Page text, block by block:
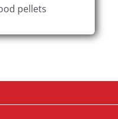
pellets